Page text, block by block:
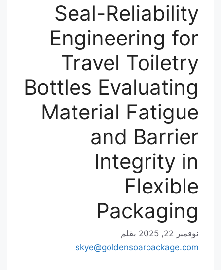
Seal-Reliability
Engineering for
Travel Toiletry
Bottles Evaluating
Material Fatigue
and Barrier
Integrity in
Flexible
Packaging
نوفمبر 22, 2025
بقلم
skye@goldensoarpackage.com